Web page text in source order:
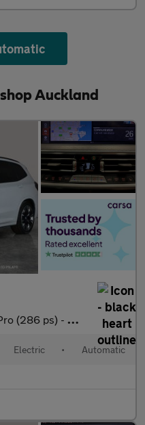
Auckland
ASSIST - HK AUDIO
Electric • Automatic